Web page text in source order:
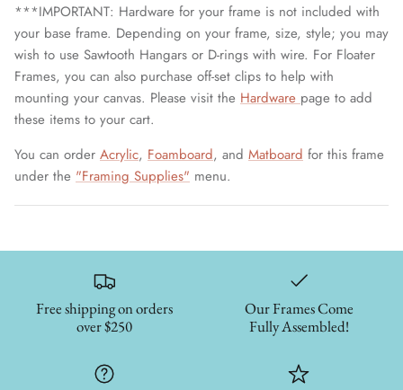
***IMPORTANT: Hardware for your frame is not included with
your base frame. Depending on your frame, size, style; you may
wish to use Sawtooth Hangars or D-rings with wire. For Floater
Frames, you can also purchase off-set clips to help with
mounting your canvas. Please visit the Hardware page to add
these items to your cart.
You can order Acrylic, Foamboard, and Matboard for this frame
under the "Framing Supplies" menu.
Free shipping on orders
over $250
Our Frames Come
Fully Assembled!